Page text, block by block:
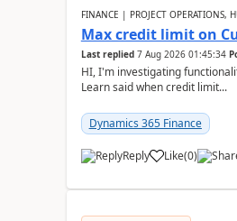
FINANCE | PROJECT OPERATIONS,
Max credit limit on
Last replied 7 Aug 2026 01:45:34
HI, I'm investigating
Learn said when credit limit...
Dynamics 365 Finance
Reply Like(0)